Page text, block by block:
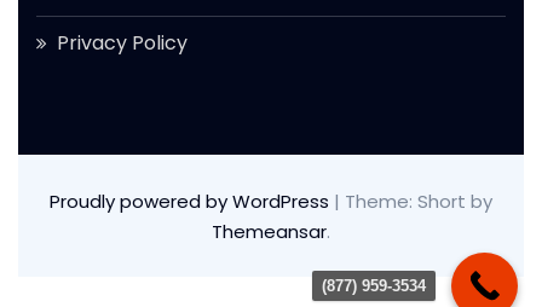
Privacy Policy
Proudly powered by WordPress | Theme: Short by
Themeansar.
(877) 959-3534